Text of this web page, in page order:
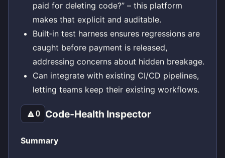
paid for deleting code?” – this platform
makes that explicit and auditable.
Built‑in test harness ensures regressions are
caught before payment is released,
addressing concerns about hidden breakage.
Can integrate with existing CI/CD pipelines,
letting teams keep their existing workflows.
🔼0 Code‑Health Inspector
Summary